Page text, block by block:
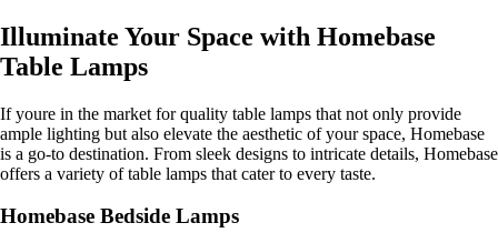
Illuminate Your Space with Homebase
Table Lamps
If youre in the market for quality table lamps that not only provide
ample lighting but also elevate the aesthetic of your space, Homebase
is a go-to destination. From sleek designs to intricate details, Homebase
offers a variety of table lamps that cater to every taste.
Homebase Bedside Lamps